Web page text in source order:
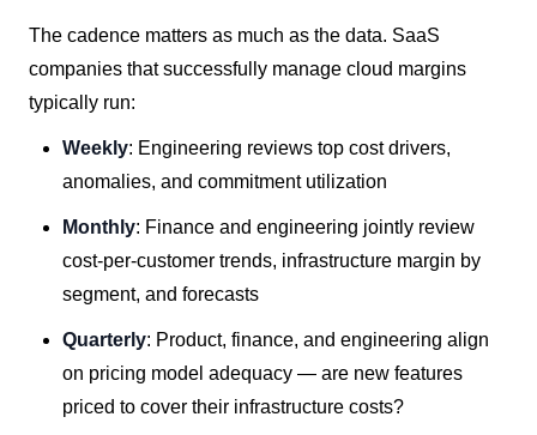
The cadence matters as much as the data. SaaS
companies that successfully manage cloud margins
typically run:
Weekly: Engineering reviews top cost drivers,
anomalies, and commitment utilization
Monthly: Finance and engineering jointly review
cost-per-customer trends, infrastructure margin by
segment, and forecasts
Quarterly: Product, finance, and engineering align
on pricing model adequacy — are new features
priced to cover their infrastructure costs?